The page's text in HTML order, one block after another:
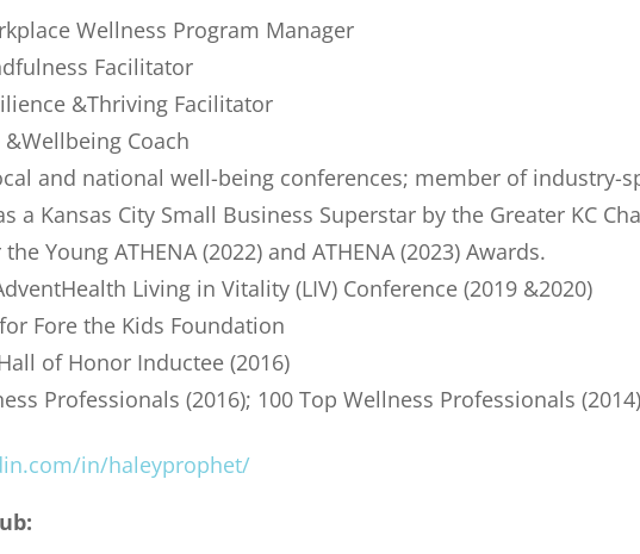
Wellness Program Manager
Facilitator
&Thriving Facilitator
Coach
and national well-being conferences; member of industry-
a Kansas City Small Business Superstar by the Greater KC
Young ATHENA (2022) and ATHENA (2023) Awards.
Living in Vitality (LIV) Conference (2019 &2020)
Fore the Kids Foundation
Hall of Honor Inductee (2016)
Professionals (2016); 100 Top Wellness Professionals (2014)
in/haleyprophet/
: